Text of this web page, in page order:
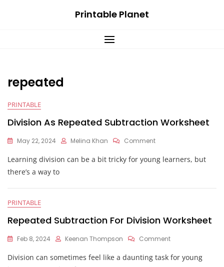
Printable Planet
repeated
PRINTABLE
Division As Repeated Subtraction Worksheet
May 22, 2024 Melina Khan CommentOn
As
Worksheet
Learning division can be a bit tricky for young learners, but
there’s a way to
PRINTABLE
Repeated Subtraction For Division Worksheet
Feb 8, 2024 Keenan Thompson CommentOn
Subtraction
Division can sometimes feel like a daunting task for young